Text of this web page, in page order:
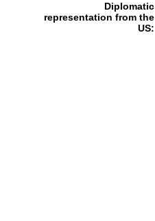
Diplomatic
representation from the
US: